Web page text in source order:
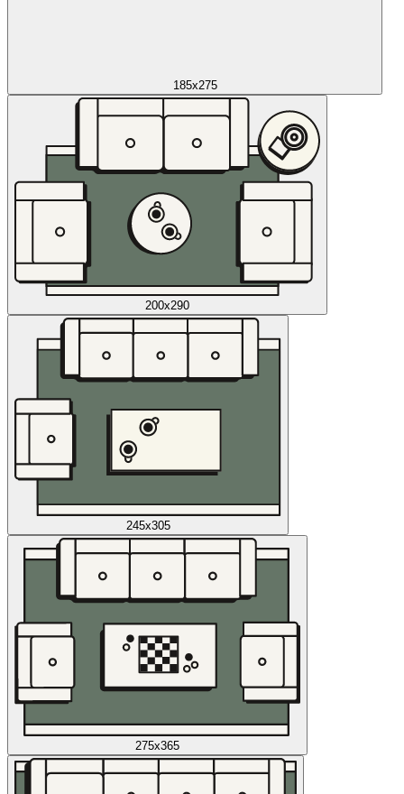
185x275
200x290
245x305
275x365